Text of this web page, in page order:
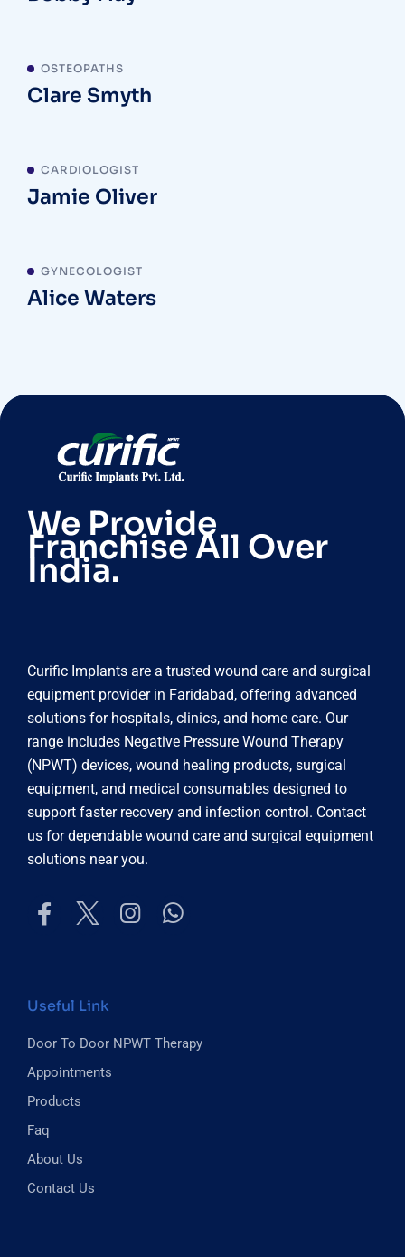
OSTEOPATHS
Clare Smyth
CARDIOLOGIST
Jamie Oliver
GYNECOLOGIST
Alice Waters
We Provide
Franchise All Over
India.
Curific Implants are a trusted wound care and surgical
equipment provider in Faridabad, offering advanced
solutions for hospitals, clinics, and home care. Our
range includes Negative Pressure Wound Therapy
(NPWT) devices, wound healing products, surgical
equipment, and medical consumables designed to
support faster recovery and infection control. Contact
us for dependable wound care and surgical equipment
solutions near you.
Useful Link
Door To Door NPWT Therapy
Appointments
Products
Faq
About Us
Contact Us